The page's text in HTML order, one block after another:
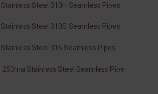
Stainless Steel 310H Seamless Pipes
Stainless Steel 310S Seamless Pipes
Stainless Steel 316 Seamless Pipes
253ma Stainless Steel Seamless Pipe